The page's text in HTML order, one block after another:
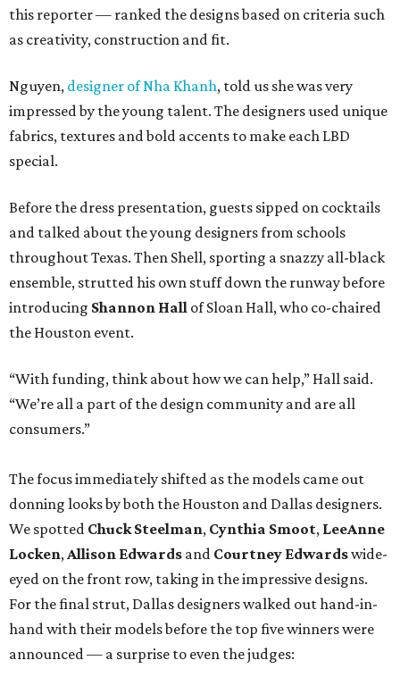
this reporter — ranked the designs based on criteria such
as creativity, construction and fit.
Nguyen, designer of Nha Khanh, told us she was very
impressed by the young talent. The designers used unique
fabrics, textures and bold accents to make each LBD
special.
Before the dress presentation, guests sipped on cocktails
and talked about the young designers from schools
throughout Texas. Then Shell, sporting a snazzy all-black
ensemble, strutted his own stuff down the runway before
introducing Shannon Hall of Sloan Hall, who co-chaired
the Houston event.
“With funding, think about how we can help,” Hall said.
“We’re all a part of the design community and are all
consumers.”
The focus immediately shifted as the models came out
donning looks by both the Houston and Dallas designers.
We spotted Chuck Steelman, Cynthia Smoot, LeeAnne
Locken,Allison Edwards and Courtney Edwardswide-
eyed on the front row, taking in the impressive designs.
For the final strut, Dallas designers walked out hand-in-
hand with their models before the top five winners were
announced — a surprise to even the judges: